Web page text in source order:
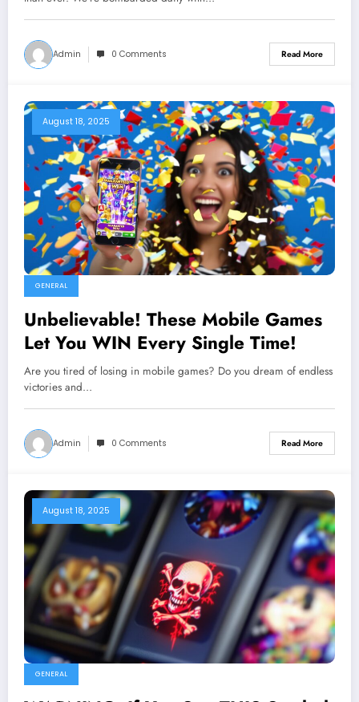
Admin 0 Comments Read More
August 18, 2025
GENERAL
Unbelievable! These Mobile Games
Let You WIN Every Single Time!
Are you tired of losing in mobile games? Do you dream of endless
victories and…
Admin 0 Comments Read More
August 18, 2025
GENERAL